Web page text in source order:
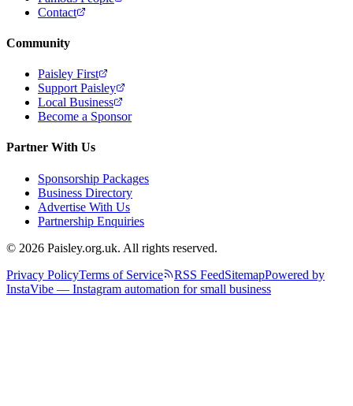
Contact
Community
Paisley First
Support Paisley
Local Business
Become a Sponsor
Partner With Us
Sponsorship Packages
Business Directory
Advertise With Us
Partnership Enquiries
© 2026 Paisley.org.uk. All rights reserved.
Privacy PolicyTerms of Service RSS FeedSitemapPowered by
InstaVibe — Instagram automation for small business